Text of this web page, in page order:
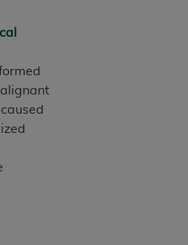
which was
at private expense by the
401 North
Illinois, 60611. U.S.
modify, reproduce,
or disclose these
computer data bases
and/or computer
are subject to the
of HHSAR 327.4 (as it
be amended, superseded
and/or subject to the